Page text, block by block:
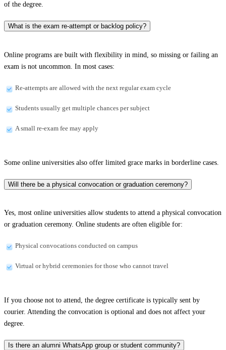
of the degree.
What is the exam re-attempt or backlog policy?
Online programs are built with flexibility in mind, so missing or failing an
exam is not uncommon. In most cases:
Re-attempts are allowed with the next regular exam cycle
Students usually get multiple chances per subject
A small re-exam fee may apply
Some online universities also offer limited grace marks in borderline cases.
Will there be a physical convocation or graduation ceremony?
Yes, most online universities allow students to attend a physical convocation
or graduation ceremony. Online students are often eligible for:
Physical convocations conducted on campus
Virtual or hybrid ceremonies for those who cannot travel
If you choose not to attend, the degree certificate is typically sent by
courier. Attending the convocation is optional and does not affect your
degree.
Is there an alumni WhatsApp group or student community?